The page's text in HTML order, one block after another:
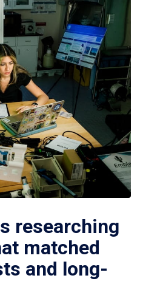
researching
matched
and long-